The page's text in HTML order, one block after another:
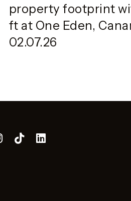
property footprint
ft at One Eden,
02.07.26